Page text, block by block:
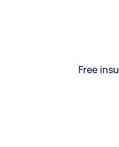
Free